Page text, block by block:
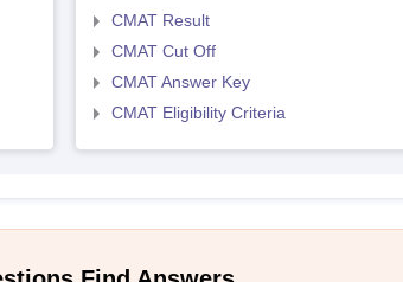
CMAT Result
CMAT Cut Off
CMAT Answer Key
CMAT Eligibility Criteria